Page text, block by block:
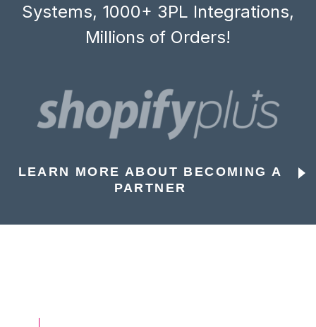
Systems, 1000+ 3PL Integrations,
Millions of Orders!
LEARN MORE ABOUT BECOMING A
PARTNER